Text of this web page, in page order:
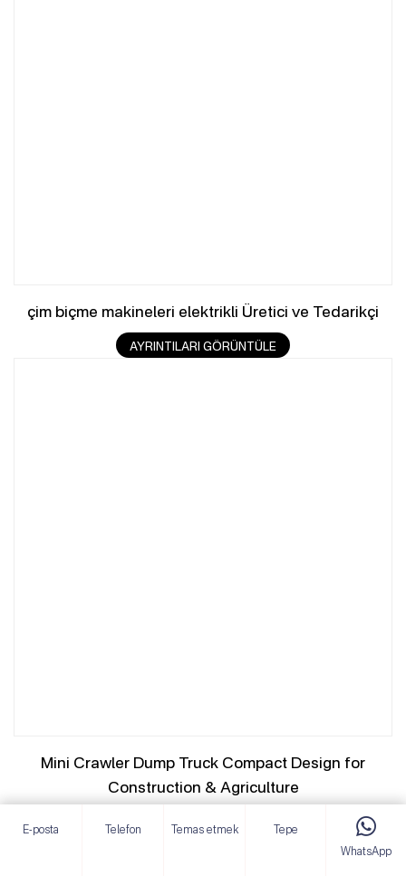
çim biçme makineleri elektrikli Üretici ve Tedarikçi
AYRINTILARI GÖRÜNTÜLE
Mini Crawler Dump Truck Compact Design for
Construction & Agriculture
AYRINTILARI GÖRÜNTÜLE
E-posta Telefon Temas etmek
Tepe
WhatsApp